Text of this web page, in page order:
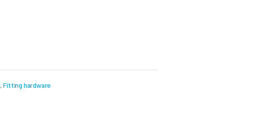
,Fitting hardware